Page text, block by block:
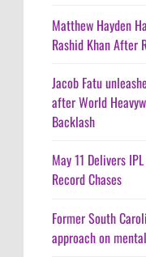
Matthew Hayden
Rashid Khan After
Jacob Fatu
after World
Backlash
May 11 Delivers
Record Chases
Former South
approach on